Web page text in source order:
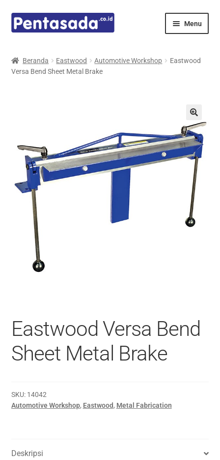
Skip
to
Skip
to
Menu
child
Mindray
Expand
child
menu
E-Catalogue
Beranda Eastwood Automotive Workshop
Eastwood
Versa Bend Sheet Metal Brake
Eastwood Versa Bend
Sheet Metal Brake
SKU: 14042
Automotive Workshop, Eastwood, Metal Fabrication
Deskripsi